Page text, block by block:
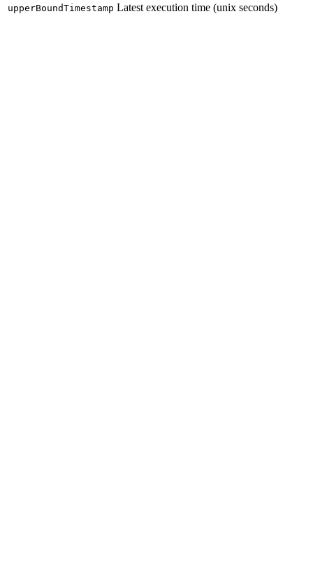
upperBoundTimestamp Latest execution time (unix seconds)